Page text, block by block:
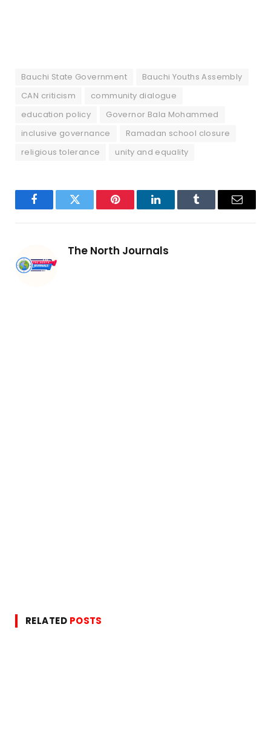
Bauchi State Government
Bauchi Youths Assembly
CAN criticism
community dialogue
education policy
Governor Bala Mohammed
inclusive governance
Ramadan school closure
religious tolerance
unity and equality
FacebookTwitter Pinterest LinkedInTumblr Email
The North Journals
RELATED POSTS